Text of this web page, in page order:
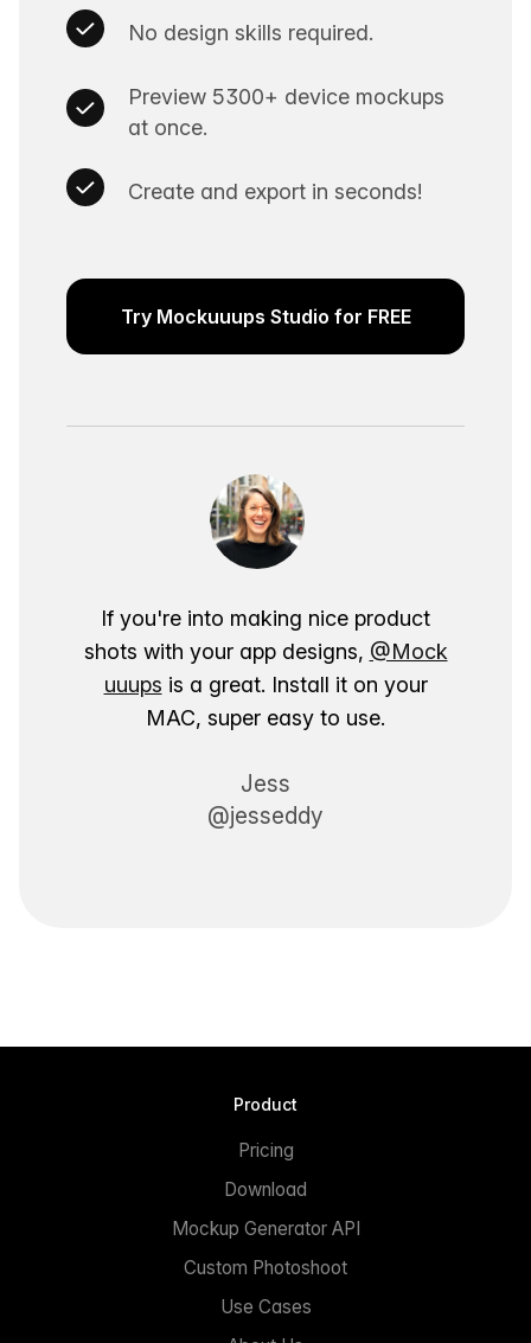
No design skills required.
Preview 5300+ device mockups
at once.
Create and export in seconds!
Try Mockuuups Studio for FREE
If you're into making nice product
shots with your app designs, @Mock
uuups is a great. Install it on your
MAC, super easy to use.
Jess
@jesseddy
Product
Pricing
Download
Mockup Generator API
Custom Photoshoot
Use Cases